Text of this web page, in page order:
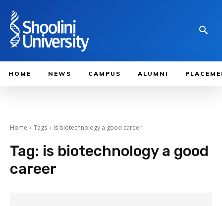
HOME NEWS CAMPUS ALUMNI
Home Tags Is biotechnology a good career
Tag: is biotechnology a good
career